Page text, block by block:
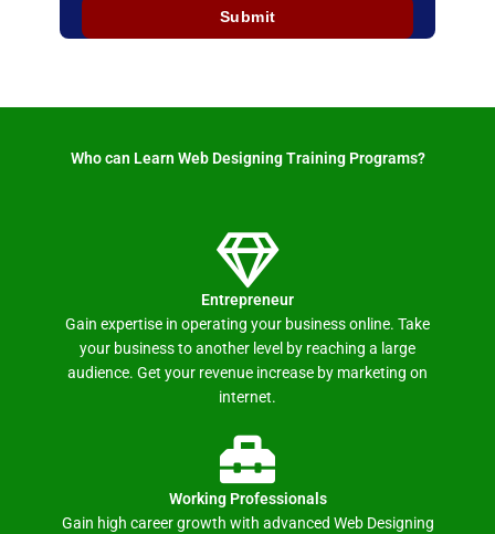
Who can Learn Web Designing Training Programs? ​
Entrepreneur
Gain expertise in operating your business online. Take
your business to another level by reaching a large
audience. Get your revenue increase by marketing on
internet.
Working Professionals
Gain high career growth with advanced Web Designing